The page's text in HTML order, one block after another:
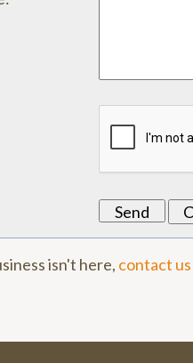
isn't here, contact us